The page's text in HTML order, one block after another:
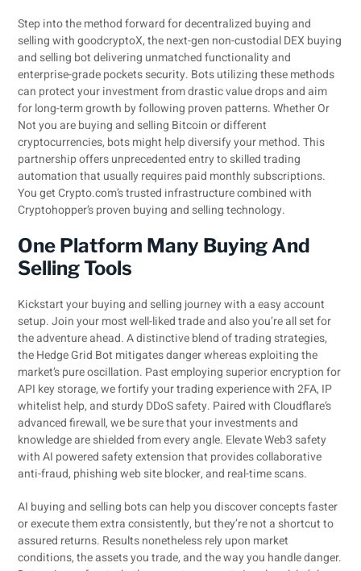
Step into the method forward for decentralized buying and
selling with goodcryptoX, the next-gen non-custodial DEX buying
and selling bot delivering unmatched functionality and
enterprise-grade pockets security. Bots utilizing these methods
can protect your investment from drastic value drops and aim
for long-term growth by following proven patterns. Whether Or
Not you are buying and selling Bitcoin or different
cryptocurrencies, bots might help diversify your method. This
partnership offers unprecedented entry to skilled trading
automation that usually requires paid monthly subscriptions.
You get Crypto.com’s trusted infrastructure combined with
Cryptohopper’s proven buying and selling technology.
One Platform Many Buying And
Selling Tools
Kickstart your buying and selling journey with a easy account
setup. Join your most well-liked trade and also you’re all set for
the adventure ahead. A distinctive blend of trading strategies,
the Hedge Grid Bot mitigates danger whereas exploiting the
market’s pure oscillation. Past employing superior encryption for
API key storage, we fortify your trading experience with 2FA, IP
whitelist help, and sturdy DDoS safety. Paired with Cloudflare’s
advanced firewall, we be sure that your investments and
knowledge are shielded from every angle. Elevate Web3 safety
with AI powered safety extension that provides collaborative
anti-fraud, phishing web site blocker, and real-time scans.
AI buying and selling bots can help you discover concepts faster
or execute them extra consistently, but they’re not a shortcut to
assured returns. Results nonetheless rely upon market
conditions, the assets you trade, and the way you handle danger.